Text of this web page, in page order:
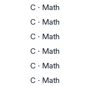
C · Math
C · Math
C · Math
C · Math
C · Math
C · Math